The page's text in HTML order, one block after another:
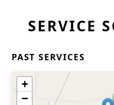
SERVICE
PAST SERVICES
+
−